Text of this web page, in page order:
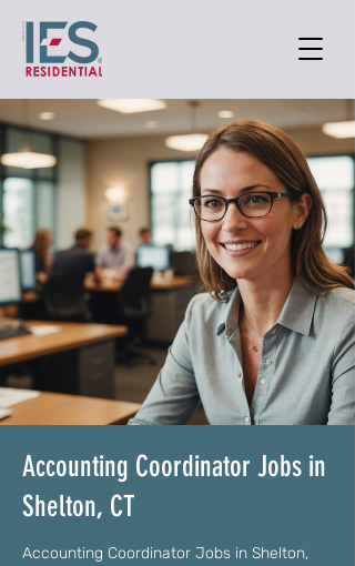
Accounting Coordinator Jobs in
Shelton, CT
Accounting Coordinator Jobs in Shelton,